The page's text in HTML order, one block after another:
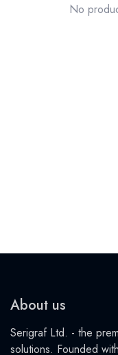
No
About us
Serigraf Ltd. - the
solutions. Founded